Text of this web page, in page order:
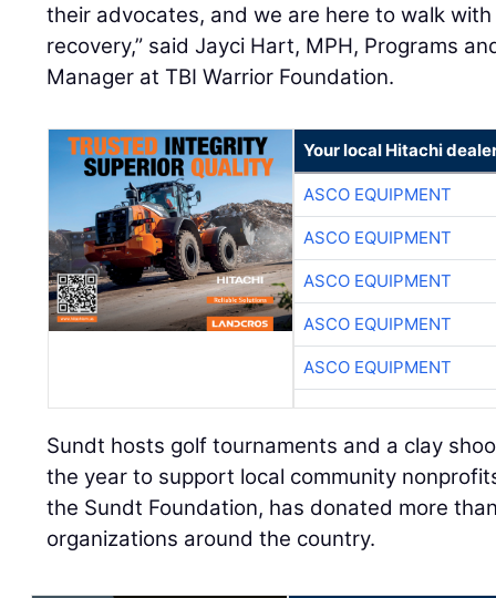
their advocates, and we are here to walk
recovery,” said Jayci Hart, MPH, Programs
Manager at TBI Warrior Foundation.
Your local Hitachi
ASCO EQUIPMENT
ASCO EQUIPMENT
ASCO EQUIPMENT
ASCO EQUIPMENT
ASCO EQUIPMENT
Sundt hosts golf tournaments and a clay
the year to support local community
the Sundt Foundation, has donated more
organizations around the country.